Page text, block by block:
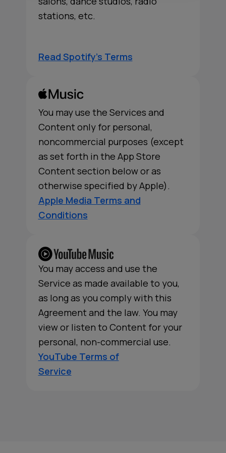
stations, etc.
Read Spotify's Terms
You may use the Services and
Content only for personal,
noncommercial purposes (except
as set forth in the App Store
Content section below or as
otherwise specified by Apple).
Apple Media Terms and
Conditions
You may access and use the
Service as made available to you,
as long as you comply with this
Agreement and the law. You may
view or listen to Content for your
personal, non-commercial use.
YouTube Terms of
Service